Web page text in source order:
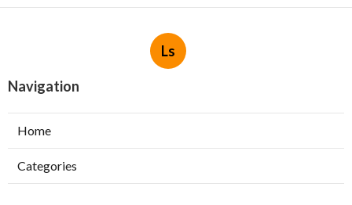
Ls
Navigation
Home
Categories